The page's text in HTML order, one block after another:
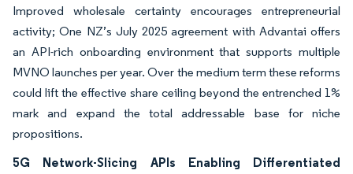
Improved wholesale certainty encourages entrepreneurial
activity; One NZ’s July 2025 agreement with Advantai offers
an API-rich onboarding environment that supports multiple
MVNO launches per year. Over the medium term these reforms
could lift the effective share ceiling beyond the entrenched 1%
mark and expand the total addressable base for niche
propositions.
5G Network-Slicing APIs Enabling Differentiated